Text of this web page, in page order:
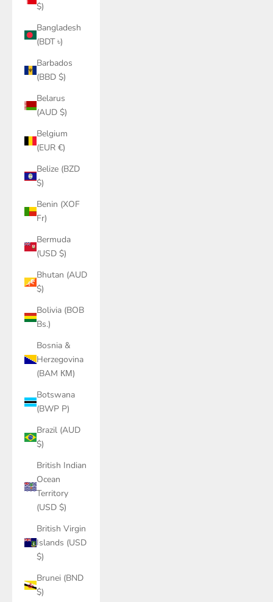
$)
Bangladesh
(BDT ৳)
Barbados
(BBD $)
Belarus
(AUD $)
Belgium
(EUR €)
Belize (BZD
$)
Benin (XOF
Fr)
Bermuda
(USD $)
Bhutan (AUD
$)
Bolivia (BOB
Bs.)
Bosnia &
Herzegovina
(BAM КМ)
Botswana
(BWP P)
Brazil (AUD
$)
British Indian
Ocean
Territory
(USD $)
British Virgin
Islands (USD
$)
Brunei (BND
$)